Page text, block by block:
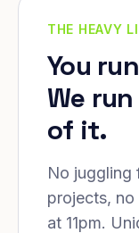
THE HEAVY
You
We
of it.
No juggling
projects,
at 11pm.